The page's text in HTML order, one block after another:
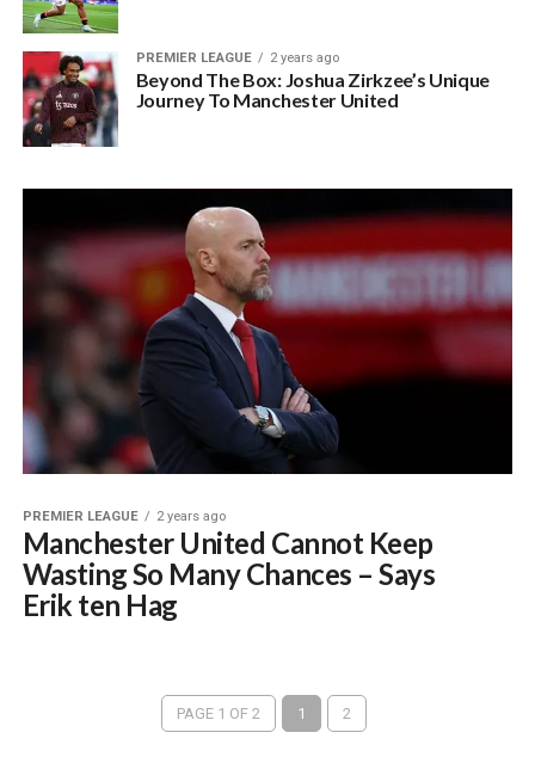
PREMIER LEAGUE 2 years ago
Beyond The Box: Joshua Zirkzee’s Unique
Journey To Manchester United
PREMIER LEAGUE 2 years ago
Manchester United Cannot Keep
Wasting So Many Chances – Says
Erik ten Hag
PAGE 1 OF 2 1 2